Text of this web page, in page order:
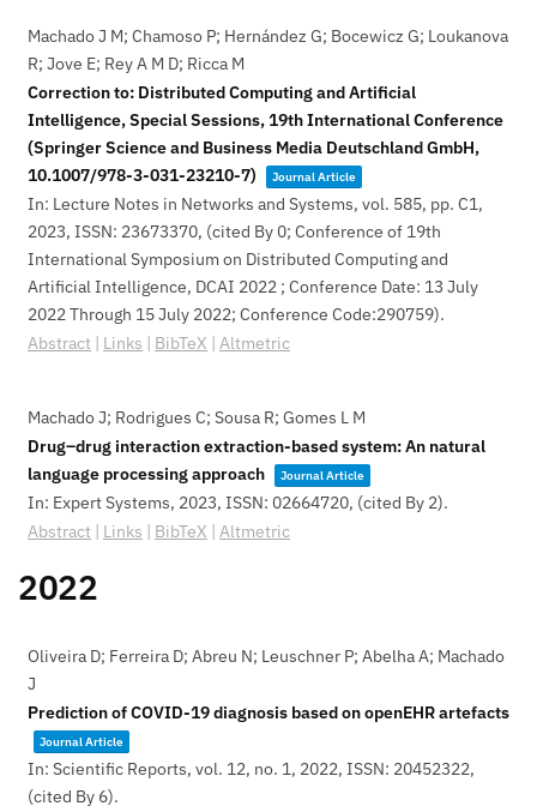
Machado J M; Chamoso P; Hernández G; Bocewicz G; Loukanova
R; Jove E; Rey A M D; Ricca M
Correction to: Distributed Computing and Artificial
Intelligence, Special Sessions, 19th International Conference
(Springer Science and Business Media Deutschland GmbH,
10.1007/978-3-031-23210-7)
Journal Article
In: Lecture Notes in Networks and Systems, vol. 585, pp. C1,
2023, ISSN: 23673370, (cited By 0; Conference of 19th
International Symposium on Distributed Computing and
Artificial Intelligence, DCAI 2022 ; Conference Date: 13 July
2022 Through 15 July 2022; Conference Code:290759).
Abstract | Links | BibTeX | Altmetric
Machado J; Rodrigues C; Sousa R; Gomes L M
Drug–drug interaction extraction-based system: An natural
language processing approach
Journal Article
In: Expert Systems, 2023, ISSN: 02664720, (cited By 2).
Abstract | Links | BibTeX | Altmetric
2022
Oliveira D; Ferreira D; Abreu N; Leuschner P; Abelha A; Machado
J
Prediction of COVID-19 diagnosis based on openEHR artefacts
Journal Article
In: Scientific Reports, vol. 12, no. 1, 2022, ISSN: 20452322,
(cited By 6).